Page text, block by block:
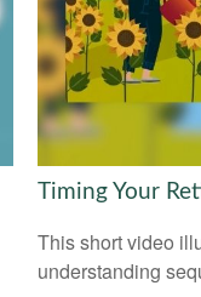
Timing Your
This short video
understanding